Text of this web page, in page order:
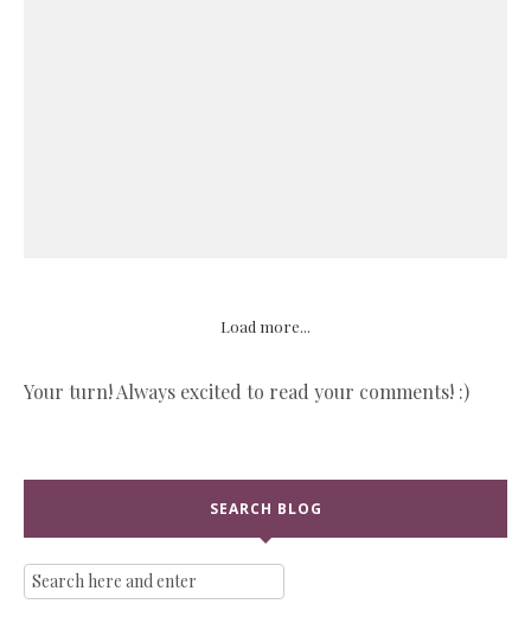
Load more...
Your turn! Always excited to read your comments! :)
SEARCH BLOG